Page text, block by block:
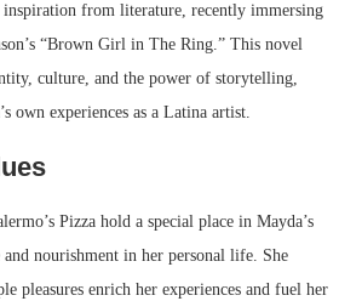
inspiration from literature, recently immersing
“Brown Girl in The Ring.” This novel
culture, and the power of storytelling,
own experiences as a Latina artist.
Pizza hold a special place in Mayda’s
nourishment in her personal life. She
pleasures enrich her experiences and fuel her